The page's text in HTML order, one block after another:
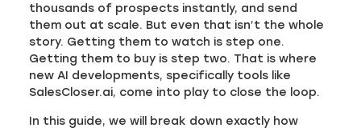
thousands of prospects instantly, and send
them out at scale. But even that isn’t the whole
story. Getting them to watch is step one.
Getting them to buy is step two. That is where
new AI developments, specifically tools like
SalesCloser.ai, come into play to close the loop.
In this guide, we will break down exactly how